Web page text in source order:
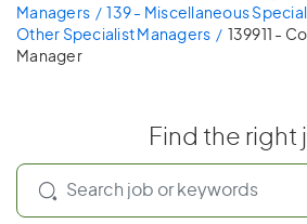
Managers
139 - Miscellaneous
Other Specialist Managers
139911 -
Manager
Find the right